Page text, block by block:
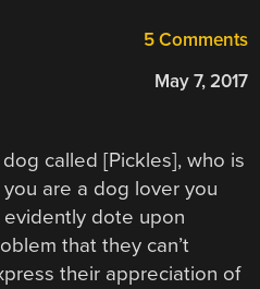
5 Comments
May 7, 2017
called [Pickles], who is
are a dog lover you
dote upon
that they can’t
their appreciation of